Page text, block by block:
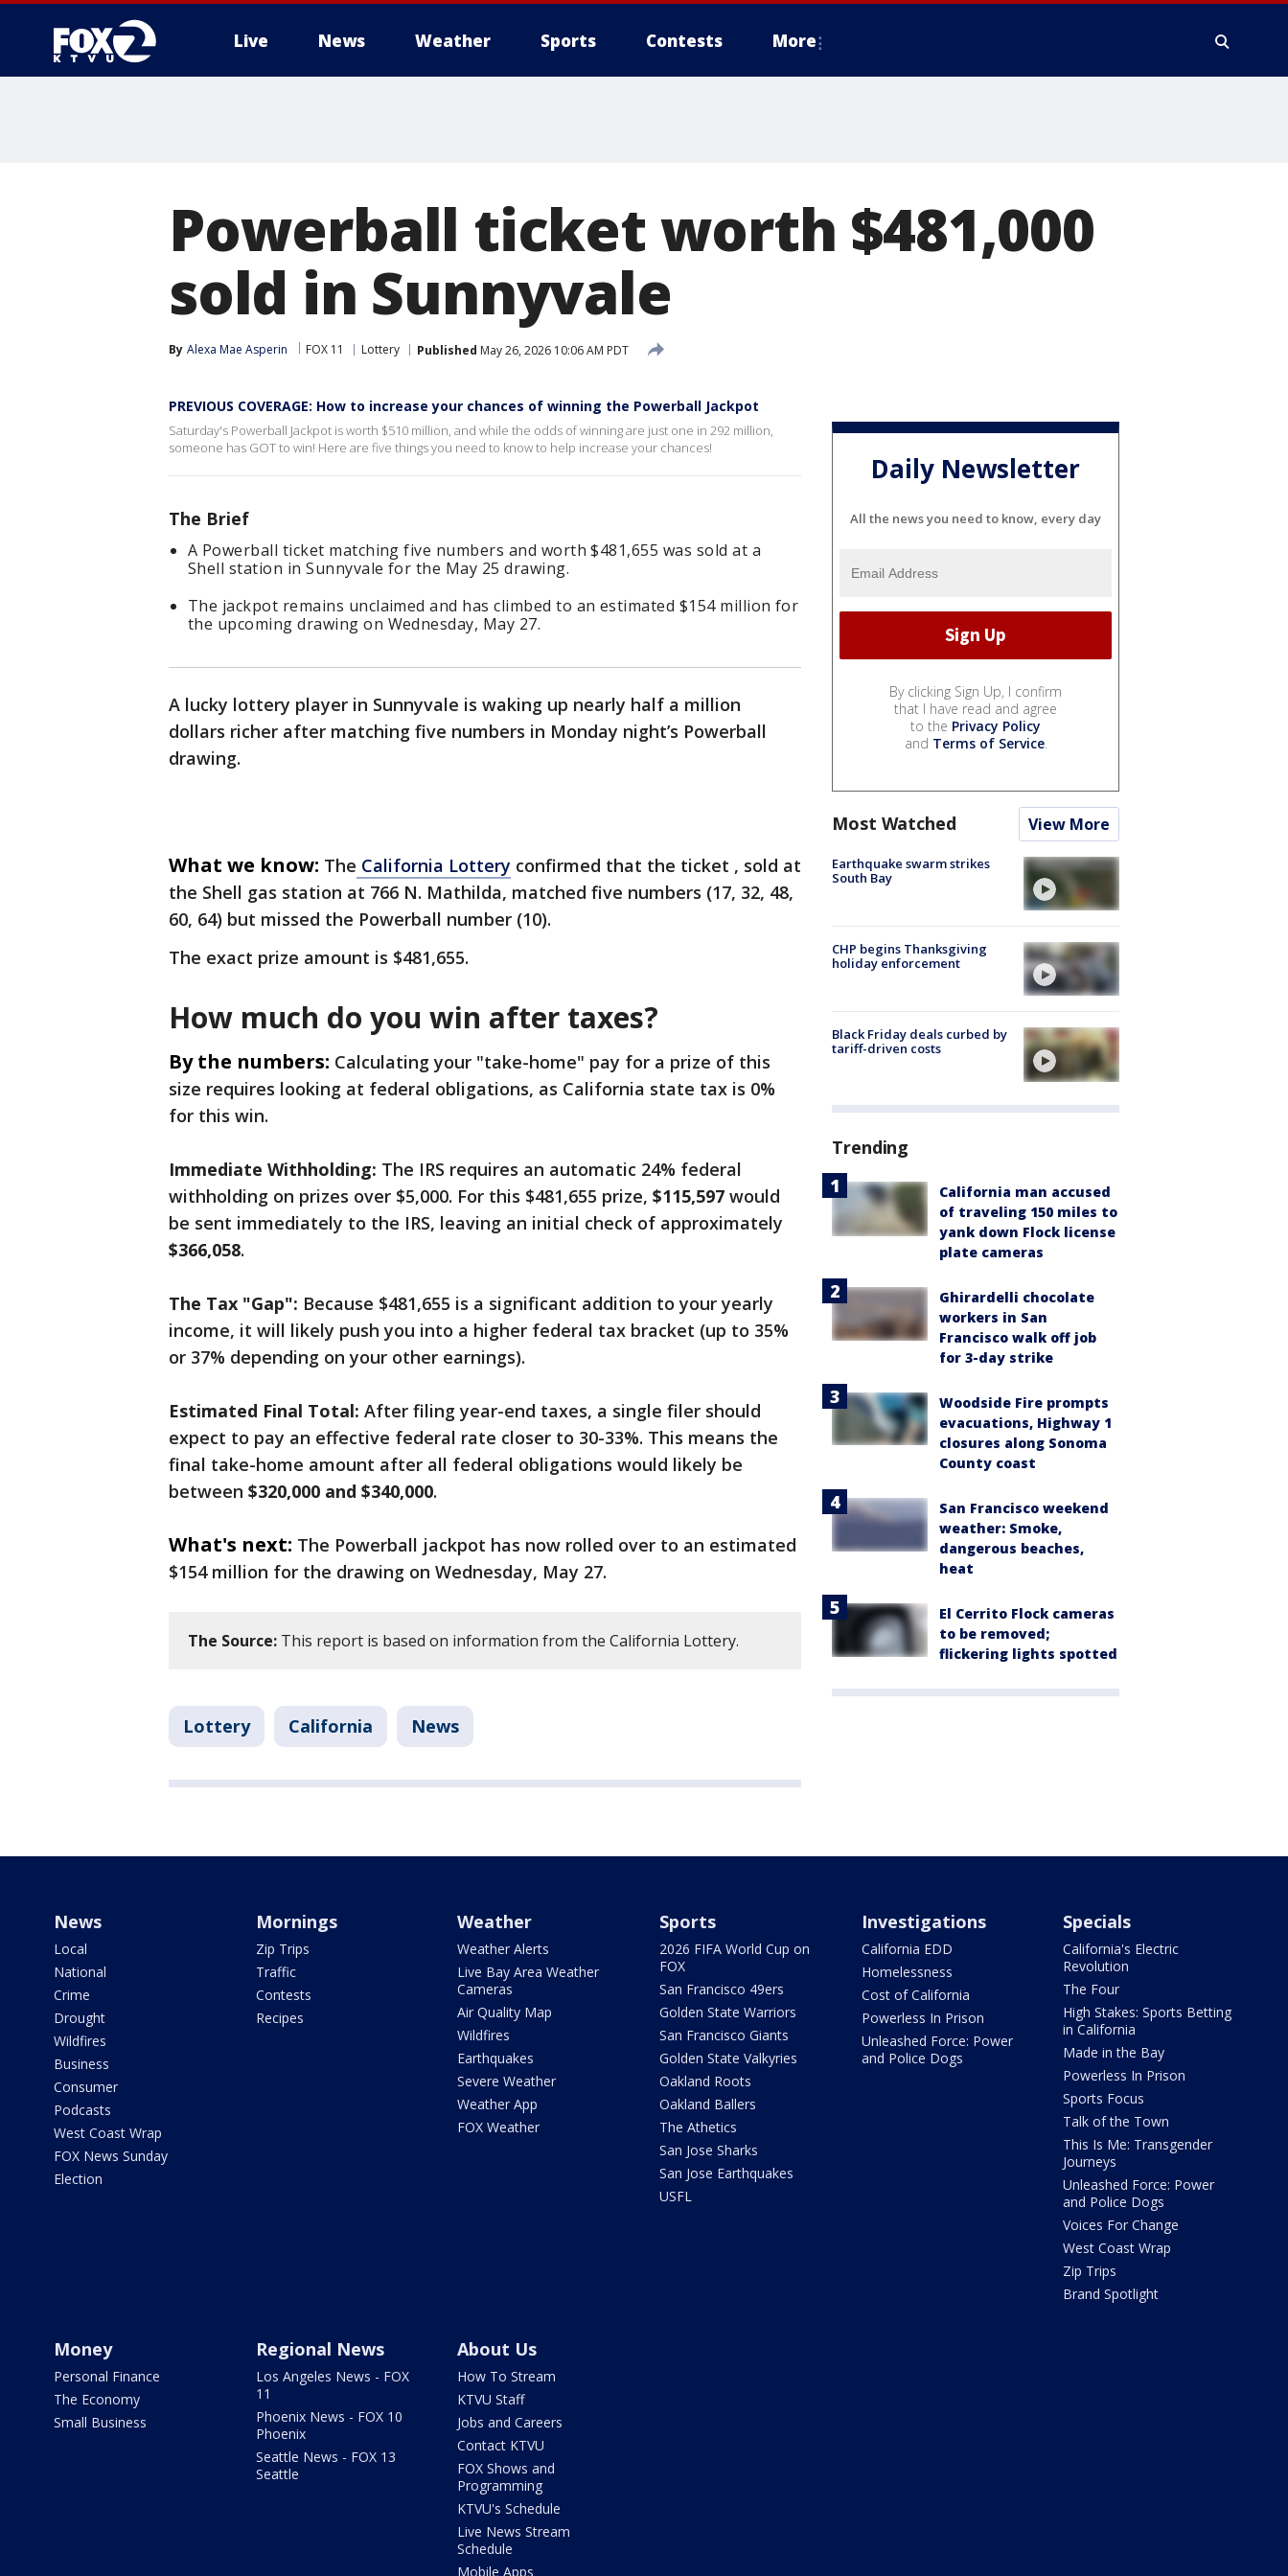
Live News Weather Sports Contests More
Powerball ticket worth $481,000
sold in Sunnyvale
By Alexa Mae Asperin FOX 11 Lottery Published May 26, 2026 10:06 AM PDT
PREVIOUS COVERAGE: How to increase your chances of winning the Powerball Jackpot
Saturday's Powerball Jackpot is worth $510 million, and while the odds of winning are just one in 292 million,
someone has GOT to win! Here are five things you need to know to help increase your chances!
The Brief
A Powerball ticket matching five numbers and worth $481,655 was sold at a
Shell station in Sunnyvale for the May 25 drawing.
The jackpot remains unclaimed and has climbed to an estimated $154 million for
the upcoming drawing on Wednesday, May 27.
A lucky lottery player in Sunnyvale is waking up nearly half a million
dollars richer after matching five numbers in Monday night’s Powerball
drawing.
What we know: The California Lottery confirmed that the ticket , sold at
the Shell gas station at 766 N. Mathilda, matched five numbers (17, 32, 48,
60, 64) but missed the Powerball number (10).
The exact prize amount is $481,655.
How much do you win after taxes?
By the numbers: Calculating your "take-home" pay for a prize of this
size requires looking at federal obligations, as California state tax is 0%
for this win.
Immediate Withholding: The IRS requires an automatic 24% federal
withholding on prizes over $5,000. For this $481,655 prize, $115,597 would
be sent immediately to the IRS, leaving an initial check of approximately
$366,058.
The Tax "Gap": Because $481,655 is a significant addition to your yearly
income, it will likely push you into a higher federal tax bracket (up to 35%
or 37% depending on your other earnings).
Estimated Final Total: After filing year-end taxes, a single filer should
expect to pay an effective federal rate closer to 30-33%. This means the
final take-home amount after all federal obligations would likely be
between $320,000 and $340,000.
What's next: The Powerball jackpot has now rolled over to an estimated
$154 million for the drawing on Wednesday, May 27.
The Source: This report is based on information from the California Lottery.
Lottery California News
Daily Newsletter
All the news you need to know, every day
By clicking Sign Up, I confirm
that I have read and agree
to the Privacy Policy
and Terms of Service.
Most Watched View More
Earthquake swarm strikes
South Bay
CHP begins Thanksgiving
holiday enforcement
Black Friday deals curbed by
tariff-driven costs
Trending
California man accused
of traveling 150 miles to
yank down Flock license
plate cameras
Ghirardelli chocolate
workers in San
Francisco walk off job
for 3-day strike
Woodside Fire prompts
evacuations, Highway 1
closures along Sonoma
County coast
San Francisco weekend
weather: Smoke,
dangerous beaches,
heat
El Cerrito Flock cameras
to be removed;
flickering lights spotted
News
Local
National
Crime
Drought
Wildfires
Business
Consumer
Podcasts
West Coast Wrap
FOX News Sunday
Election
Mornings
Zip Trips
Traffic
Contests
Recipes
Weather
Weather Alerts
Live Bay Area Weather
Cameras
Air Quality Map
Wildfires
Earthquakes
Severe Weather
Weather App
FOX Weather
Sports
2026 FIFA World Cup on
FOX
San Francisco 49ers
Golden State Warriors
San Francisco Giants
Golden State Valkyries
Oakland Roots
Oakland Ballers
The Athetics
San Jose Sharks
San Jose Earthquakes
USFL
Investigations
California EDD
Homelessness
Cost of California
Powerless In Prison
Unleashed Force: Power
and Police Dogs
Specials
California's Electric
Revolution
The Four
High Stakes: Sports Betting
in California
Made in the Bay
Powerless In Prison
Sports Focus
Talk of the Town
This Is Me: Transgender
Journeys
Unleashed Force: Power
and Police Dogs
Voices For Change
West Coast Wrap
Zip Trips
Brand Spotlight
Money
Personal Finance
The Economy
Small Business
Regional News
Los Angeles News - FOX
11
Phoenix News - FOX 10
Phoenix
Seattle News - FOX 13
Seattle
About Us
How To Stream
KTVU Staff
Jobs and Careers
Contact KTVU
FOX Shows and
Programming
KTVU's Schedule
Live News Stream
Schedule
Mobile Apps